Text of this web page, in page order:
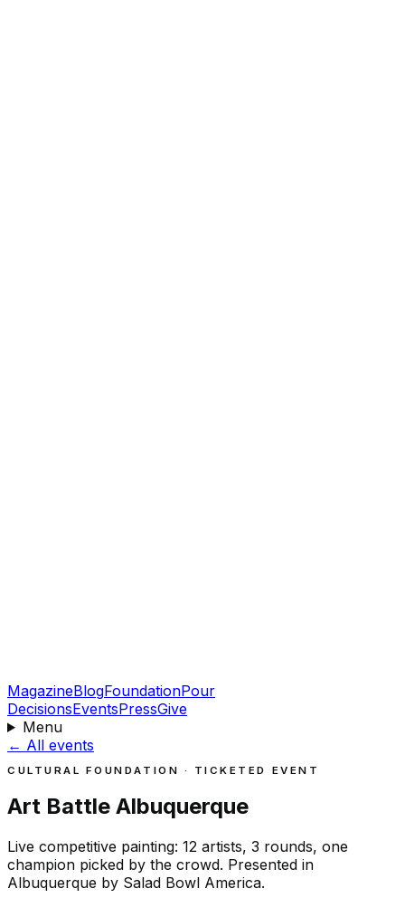
MagazineBlogFoundationPour
DecisionsEventsPressGive
Menu
← All events
CULTURAL FOUNDATION · TICKETED EVENT
Art Battle Albuquerque
Live competitive painting: 12 artists, 3 rounds, one
champion picked by the crowd. Presented in
Albuquerque by Salad Bowl America.